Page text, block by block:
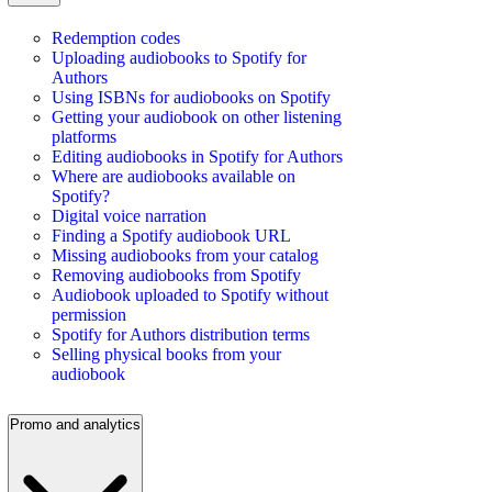
Redemption codes
Uploading audiobooks to Spotify for
Authors
Using ISBNs for audiobooks on Spotify
Getting your audiobook on other listening
platforms
Editing audiobooks in Spotify for Authors
Where are audiobooks available on
Spotify?
Digital voice narration
Finding a Spotify audiobook URL
Missing audiobooks from your catalog
Removing audiobooks from Spotify
Audiobook uploaded to Spotify without
permission
Spotify for Authors distribution terms
Selling physical books from your
audiobook
Promo and analytics